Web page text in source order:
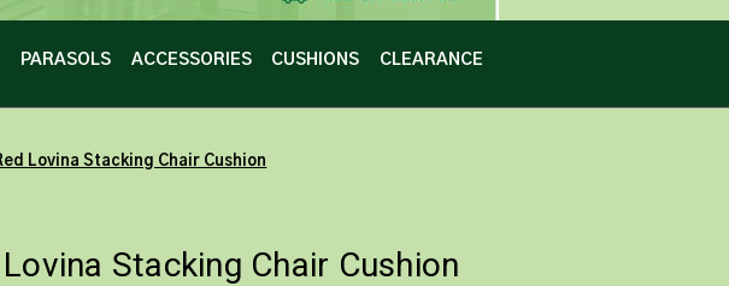
PARASOLS ACCESSORIES CUSHIONS CLEARANCE
Lovina Stacking Chair Cushion
Stacking Chair Cushion